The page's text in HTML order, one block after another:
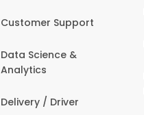
Customer Support
Data Science &
Analytics
Delivery / Driver